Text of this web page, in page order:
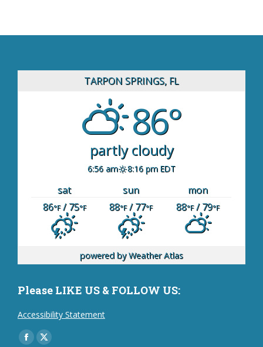
TARPON SPRINGS, FL
86°
partly cloudy
6:56 am 8:16 pm EDT
sat sun
mon
86°F/ 75°F 88°F/ 77°F 88°F/ 79°F
powered byWeather Atlas
Please LIKE US & FOLLOW US:
Accessibility Statement
Find us on:
Facebook
X